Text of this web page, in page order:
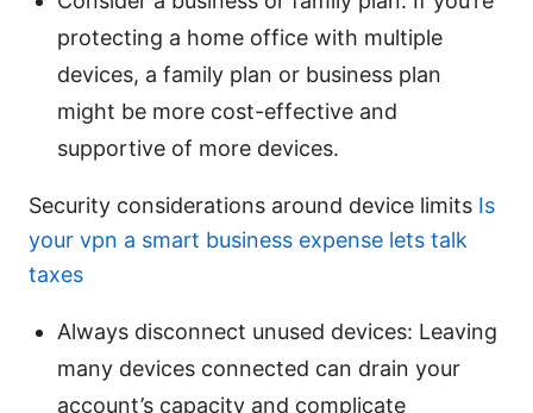
protecting a home office with multiple
devices, a family plan or business plan
might be more cost-effective and
supportive of more devices.
Security considerations around device limits Is
your vpn a smart business expense lets talk
taxes
Always disconnect unused devices: Leaving
many devices connected can drain your
account’s capacity and complicate